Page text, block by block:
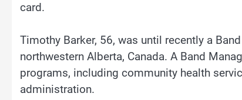
card.
Timothy Barker, 56, was until recently a
northwestern Alberta, Canada. A Band
programs, including community health
administration.